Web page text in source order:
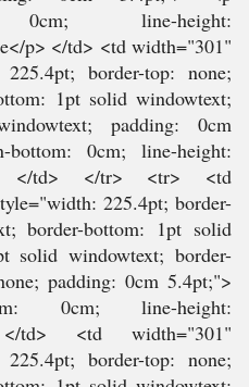
0cm; line-height:
p> </td> <td width="301"
border-top: none;
1pt solid windowtext;
padding: 0cm
bottom: 0cm; line-height:
p> </td> </tr> <tr> <td
225.4pt; border-
border-bottom: 1pt solid
solid windowtext; border-
padding: 0cm 5.4pt;">
0cm; line-height:
</td> <td width="301"
border-top: none;